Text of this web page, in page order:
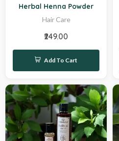
Herbal Henna Powder
Hair Care
₹249.00
Add To Cart